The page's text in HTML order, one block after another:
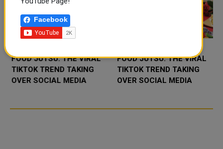
FOOD JUTSU: THE VIRAL
TIKTOK TREND TAKING
OVER SOCIAL MEDIA
FOOD JUTSU: THE VIRAL
TIKTOK TREND TAKING
OVER SOCIAL MEDIA
Facebook